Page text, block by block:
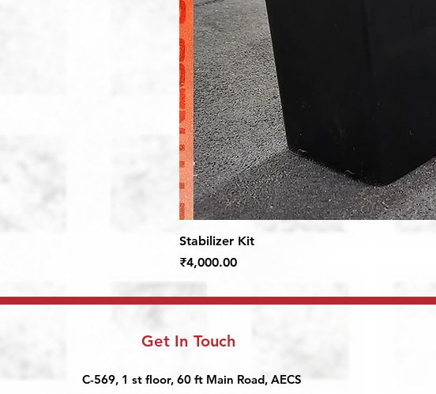
Stabilizer Kit
Price
₹4,000.00
Get In Touch
C-569, 1 st floor, 60 ft Main Road, AECS